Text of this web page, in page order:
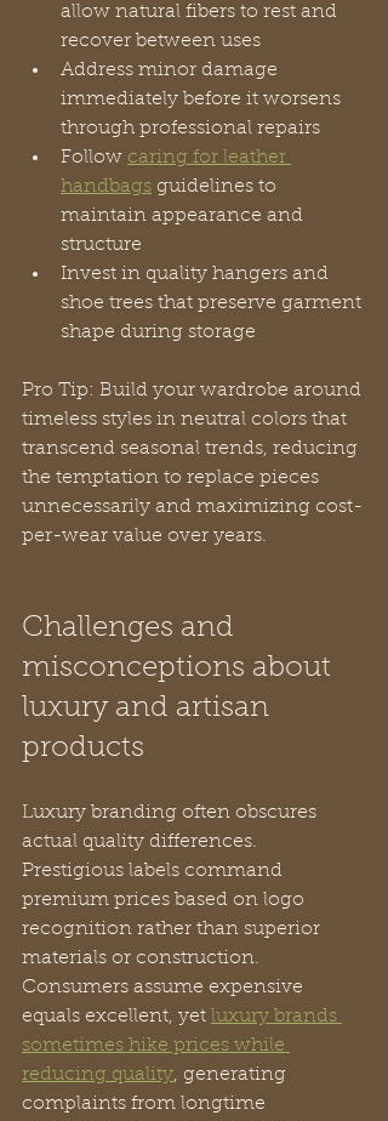
allow natural fibers to rest and
recover between uses
Address minor damage
immediately before it worsens
through professional repairs
Follow caring for leather
handbags guidelines to
maintain appearance and
structure
Invest in quality hangers and
shoe trees that preserve garment
shape during storage
Pro Tip: Build your wardrobe around
timeless styles in neutral colors that
transcend seasonal trends, reducing
the temptation to replace pieces
unnecessarily and maximizing cost-
per-wear value over years.
Challenges and
misconceptions about
luxury and artisan
products
Luxury branding often obscures
actual quality differences.
Prestigious labels command
premium prices based on logo
recognition rather than superior
materials or construction.
Consumers assume expensive
equals excellent, yet luxury brands
sometimes hike prices while
reducing quality, generating
complaints from longtime